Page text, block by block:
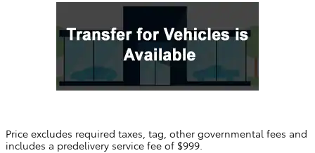
Price excludes required taxes, tag, other governmental fees and
includes a predelivery service fee of $999.